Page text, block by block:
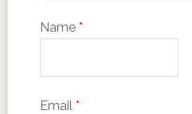
Name *
Email *